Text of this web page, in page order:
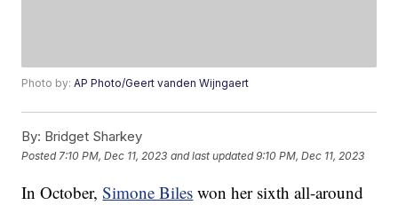
Photo by:AP Photo/Geert vanden Wijngaert
By: Bridget Sharkey
Posted 7:10 PM, Dec 11, 2023 and last updated 9:10 PM, Dec 11, 2023
In October,Simone Biles won her sixth all-around